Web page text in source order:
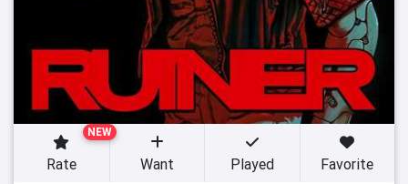
NEW
Rate Want Played Favorite